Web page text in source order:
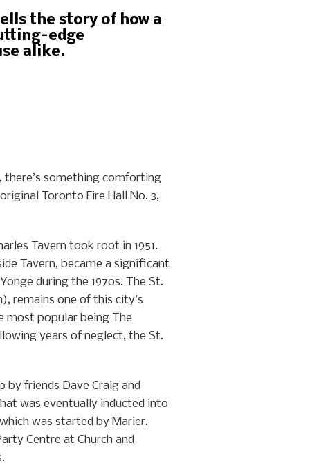
the story of how a
edge
alike.
something comforting
Toronto Fire Hall No. 3,
Tavern took root in 1951.
Tavern, became a significant
during the 1970s. The St.
remains one of this city’s
most popular being The
years of neglect, the St.
by friends Dave Craig and
was eventually inducted into
was started by Marier.
Centre at Church and